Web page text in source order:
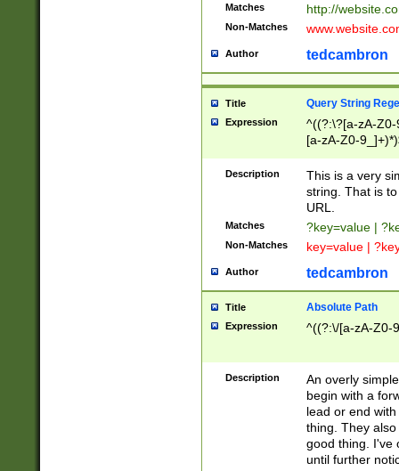
Matches http://
Non-Matches
Author tedcambron
Title Query String
Expression
^((?:\?[a-zA-
[a-zA-Z0-
Description
This is a very
string. That is
URL.
Matches ?key=value |
Non-Matches key=value |
Author tedcambron
Title Absolute Path
Expression ^((?:\/[a-zA-Z0-
Description
An overly
begin with a
lead or end
thing. They
good thing. I've
until further